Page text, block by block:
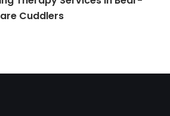
Cuddlers